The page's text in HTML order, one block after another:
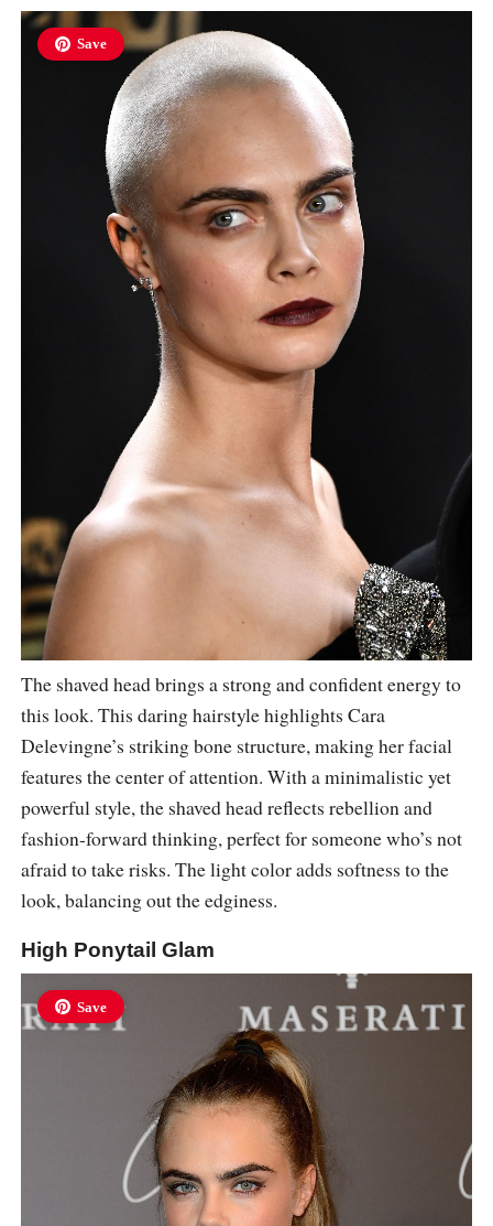
Save
The shaved head brings a strong and confident energy to
this look. This daring hairstyle highlights Cara
Delevingne’s striking bone structure, making her facial
features the center of attention. With a minimalistic yet
powerful style, the shaved head reflects rebellion and
fashion-forward thinking, perfect for someone who’s not
afraid to take risks. The light color adds softness to the
look, balancing out the edginess.
High Ponytail Glam
Save